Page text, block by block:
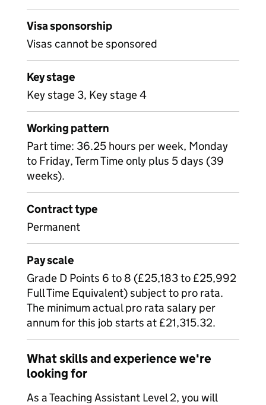
Visa sponsorship
Visas cannot be sponsored
Key stage
Key stage 3, Key stage 4
Working pattern
Part time: 36.25 hours per week, Monday
to Friday, Term Time only plus 5 days (39
weeks).
Contract type
Permanent
Pay scale
Grade D Points 6 to 8 (£25,183 to £25,992
Full Time Equivalent) subject to pro rata.
The minimum actual pro rata salary per
annum for this job starts at £21,315.32.
What skills and experience we're
looking for
As a Teaching Assistant Level 2, you will